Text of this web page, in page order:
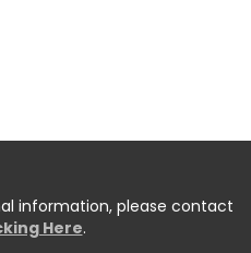
information, please contact
Here.